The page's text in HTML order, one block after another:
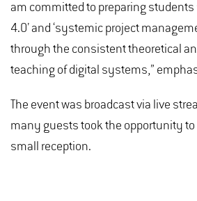
am committed to preparing students
4.0’ and ‘systemic project
through the consistent theoretical
teaching of digital systems,”
The event was broadcast via live
many guests took the opportunity to
small reception.